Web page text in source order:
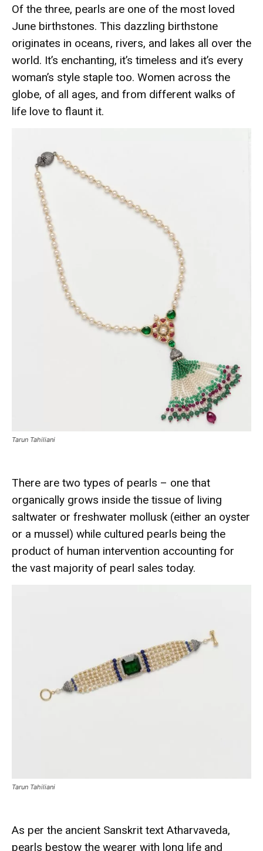
Of the three, pearls are one of the most loved
June birthstones. This dazzling birthstone
originates in oceans, rivers, and lakes all over the
world. It’s enchanting, it’s timeless and it’s every
woman’s style staple too. Women across the
globe, of all ages, and from different walks of
life love to flaunt it.
Tarun Tahiliani
There are two types of pearls – one that
organically grows inside the tissue of living
saltwater or freshwater mollusk (either an oyster
or a mussel) while cultured pearls being the
product of human intervention accounting for
the vast majority of pearl sales today.
Tarun Tahiliani
As per the ancient Sanskrit text Atharvaveda,
pearls bestow the wearer with long life and